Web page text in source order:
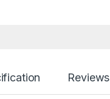
Reviews